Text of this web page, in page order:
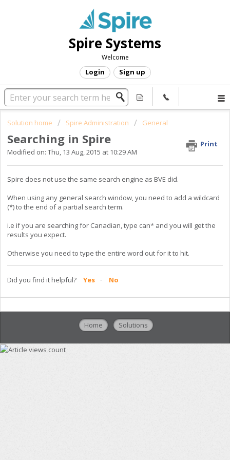
Spire Systems
Welcome
Login Sign up
Solution home Spire Administration General
Searching in Spire
Print
Modified on: Thu, 13 Aug, 2015 at 10:29 AM
Spire does not use the same search engine as BVE did.
When using any general search window, you need to add a wildcard
(*) to the end of a partial search term.
i.e if you are searching for Canadian, type can* and you will get the
results you expect.
Otherwise you need to type the entire word out for it to hit.
Did you find it helpful? Yes No
Home Solutions